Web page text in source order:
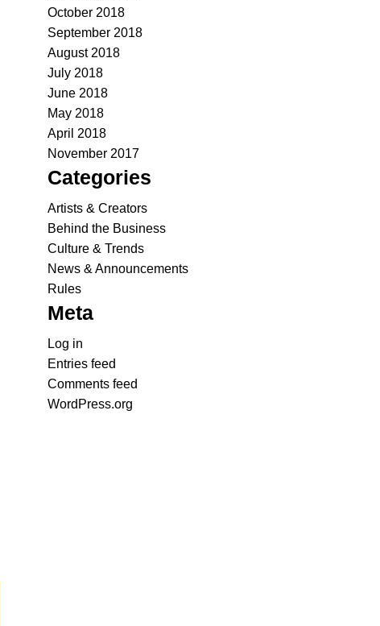
October 2018
September 2018
August 2018
July 2018
June 2018
May 2018
April 2018
November 2017
Categories
Artists & Creators
Behind the Business
Culture & Trends
News & Announcements
Rules
Meta
Log in
Entries feed
Comments feed
WordPress.org